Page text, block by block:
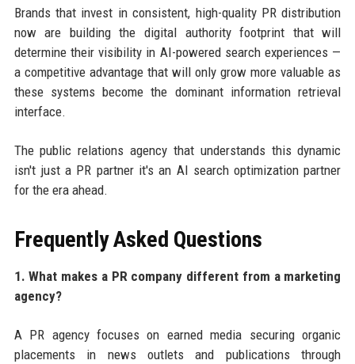
Brands that invest in consistent, high-quality PR distribution
now are building the digital authority footprint that will
determine their visibility in AI-powered search experiences —
a competitive advantage that will only grow more valuable as
these systems become the dominant information retrieval
interface.
The public relations agency that understands this dynamic
isn't just a PR partner it's an AI search optimization partner
for the era ahead.
Frequently Asked Questions
1. What makes a PR company different from a marketing
agency?
A PR agency focuses on earned media securing organic
placements in news outlets and publications through